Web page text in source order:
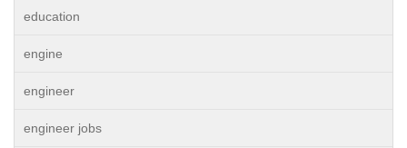
education
engine
engineer
engineer jobs